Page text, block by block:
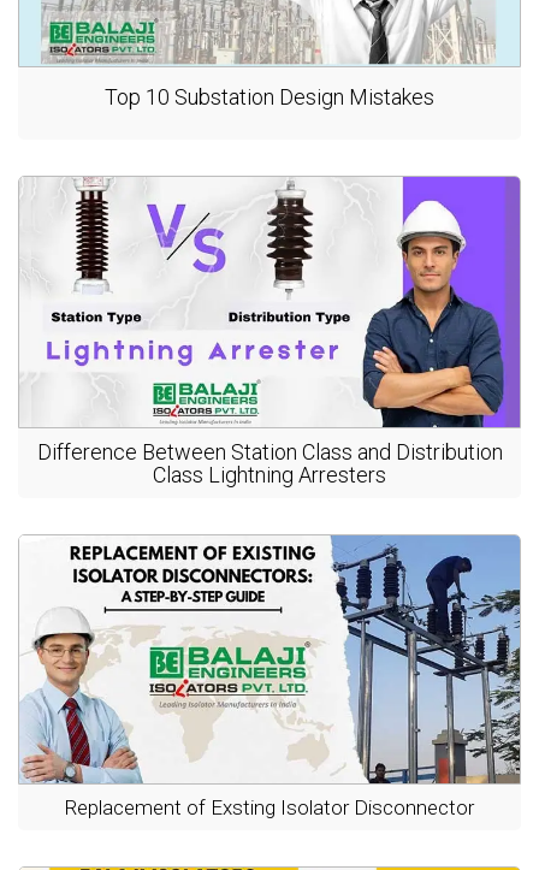
Top 10 Substation Design Mistakes
Difference Between Station Class and Distribution
Class Lightning Arresters
Replacement of Exsting Isolator Disconnector